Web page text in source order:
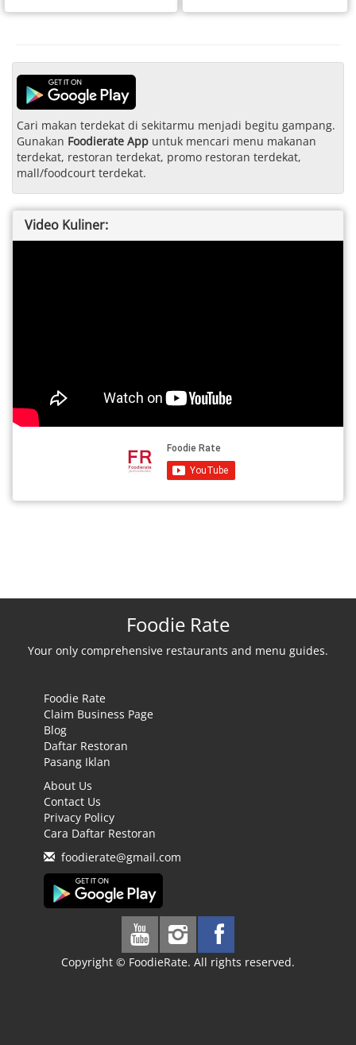
Cari makan terdekat di sekitarmu menjadi begitu gampang.
Gunakan Foodierate App untuk mencari menu makanan
terdekat, restoran terdekat, promo restoran terdekat,
mall/foodcourt terdekat.
Video Kuliner:
Foodie Rate
Your only comprehensive restaurants and menu guides.
Foodie Rate
Claim Business Page
Blog
Daftar Restoran
Pasang Iklan
About Us
Contact Us
Privacy Policy
Cara Daftar Restoran
foodierate@gmail.com
Copyright © FoodieRate. All rights reserved.